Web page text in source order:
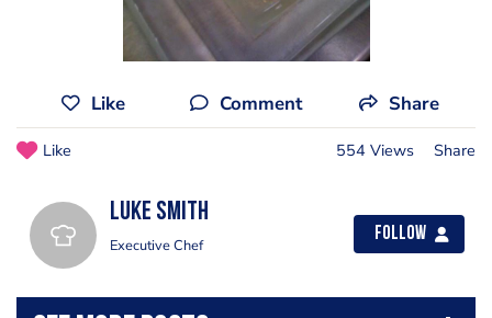
Like Comment Share
Like 554 Views Share
Luke Smith
Executive Chef
Follow